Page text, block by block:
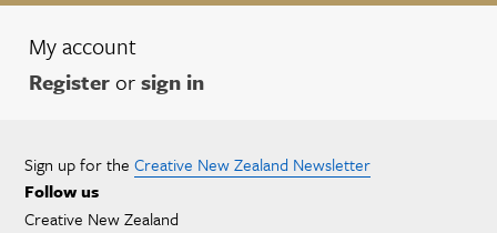
My account
Registerorsign in
Sign up for the Creative New Zealand Newsletter
Follow us
Creative New Zealand